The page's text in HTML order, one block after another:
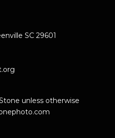
SC 29601
unless otherwise